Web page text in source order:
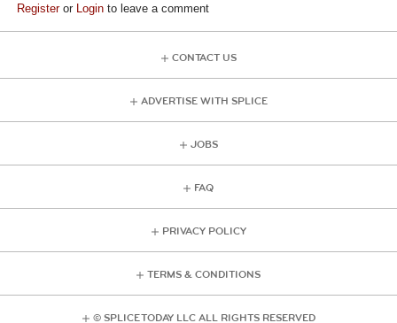
Registeror Login to leave a comment
CONTACT US
ADVERTISE WITH SPLICE
JOBS
FAQ
PRIVACY POLICY
TERMS & CONDITIONS
© SPLICE TODAY LLC ALL RIGHTS RESERVED